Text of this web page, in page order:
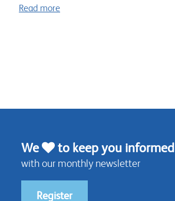
Read more
We to keep you informed
with our monthly newsletter
Register